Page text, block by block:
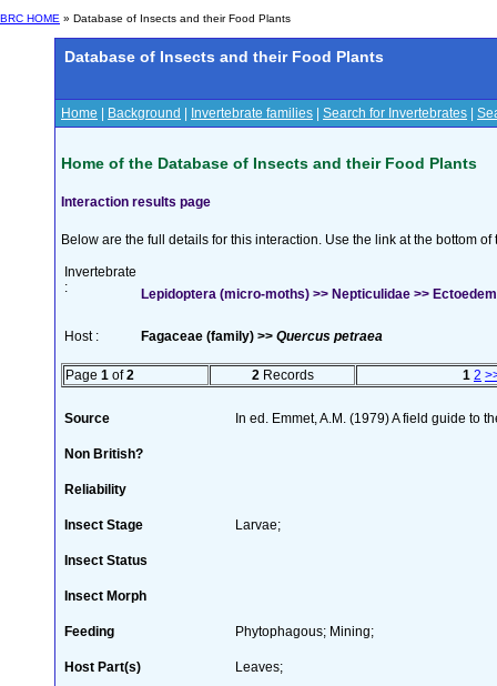
BRC HOME » Database of Insects and their Food Plants
Database of Insects and their Food Plants
Home Background Invertebrate families Search for Invertebrates
Home of the Database of Insects and their Food Plants
Interaction results page
Below are the full details for this interaction. Use the link at the bottom
Invertebrate
:
Lepidoptera (micro-moths) >> Nepticulidae >>
Host : Fagaceae (family) >> Quercus petraea
Page 1 of2 2 Records 1 2
Source In ed. Emmet, A.M. (1979) A field guide to
Non British?
Reliability
Insect Stage Larvae;
Insect Status
Insect Morph
Feeding Phytophagous; Mining;
Host Part(s) Leaves;